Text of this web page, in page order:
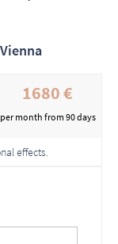
1680 €
per month from 90 days
effects.